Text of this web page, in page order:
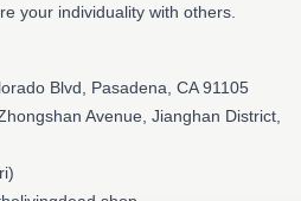
your individuality with others.
Blvd, Pasadena, CA 91105
Avenue, Jianghan District,